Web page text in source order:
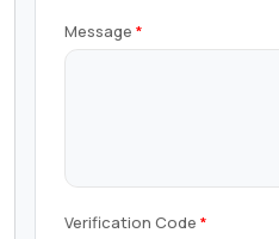
Message
Verification Code